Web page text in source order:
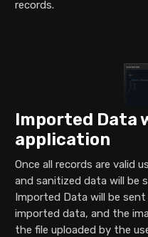
records.
Imported Data
application
Once all records are valid
and sanitized data will be
Imported Data will be
imported data, and the
the file uploaded by the